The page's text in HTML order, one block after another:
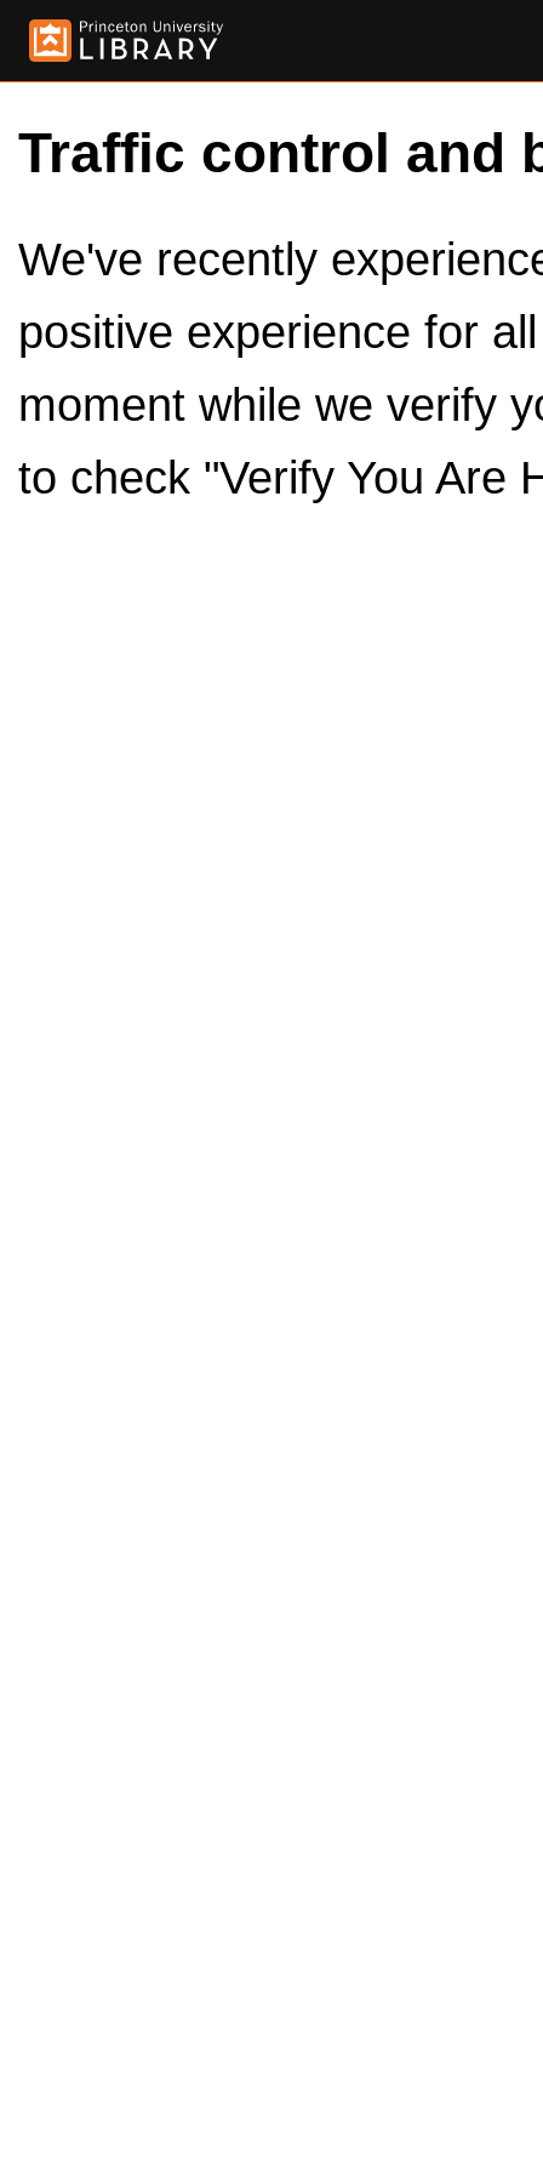
Traffic control and
We've recently
positive experience for
moment while we verify
to check "Verify You Are